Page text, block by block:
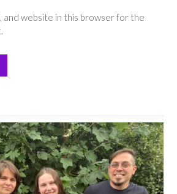
and website in this browser for the